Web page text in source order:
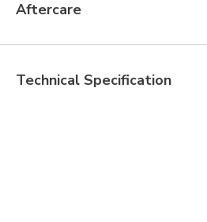
Aftercare
Technical Specification